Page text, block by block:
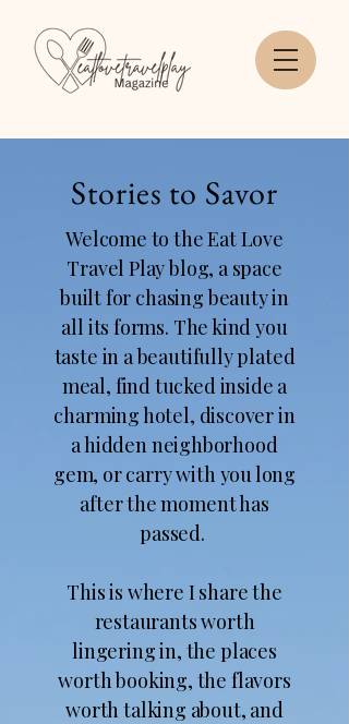
Stories to Savor
Welcome to the Eat Love
Travel Play blog, a space
built for chasing beauty in
all its forms. The kind you
taste in a beautifully plated
meal, find tucked inside a
charming hotel, discover in
a hidden neighborhood
gem, or carry with you long
after the moment has
passed.
This is where I share the
restaurants worth
lingering in, the places
worth booking, the flavors
worth talking about, and